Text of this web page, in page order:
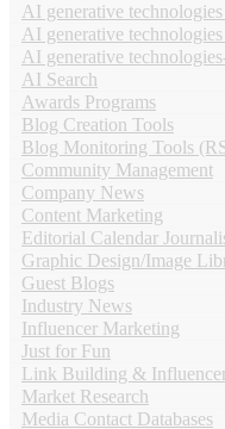
AI generative
AI generative
AI generative
AI Search
Awards Programs
Blog Creation Tools
Blog Monitoring Tools
Community Management
Company News
Content Marketing
Editorial Calendar
Graphic Design/Image
Guest Blogs
Industry News
Influencer Marketing
Just for Fun
Link Building &
Market Research
Media Contact Databases